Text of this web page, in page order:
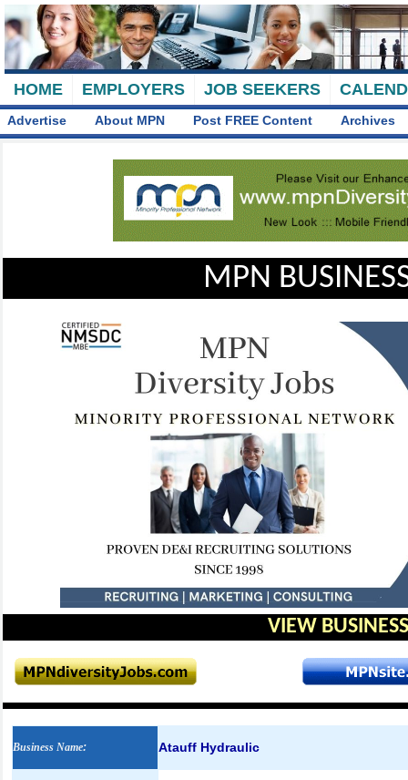
HOME EMPLOYERS JOB SEEKERS
Advertise About MPN Post FREE Content Archives
MPN
VIEW
Business Name: Atauff Hydraulic